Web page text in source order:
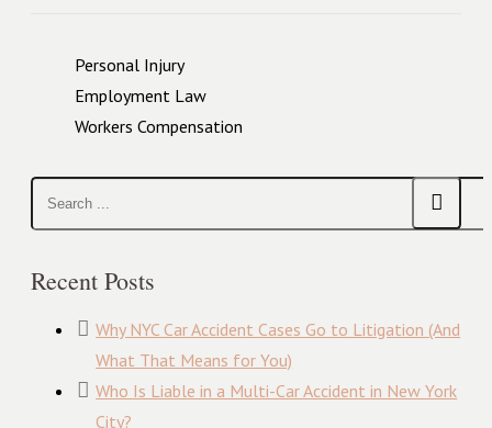
Personal Injury
Employment Law
Workers Compensation
Recent Posts
Why NYC Car Accident Cases Go to Litigation (And
What That Means for You)
Who Is Liable in a Multi-Car Accident in New York
City?